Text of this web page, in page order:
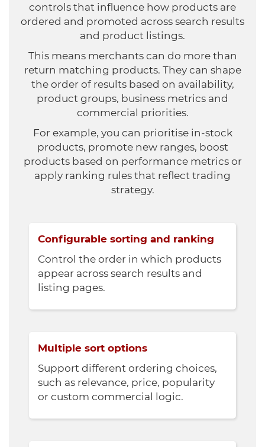
controls that influence how products are
ordered and promoted across search results
and product listings.
This means merchants can do more than
return matching products. They can shape
the order of results based on availability,
product groups, business metrics and
commercial priorities.
For example, you can prioritise in-stock
products, promote new ranges, boost
products based on performance metrics or
apply ranking rules that reflect trading
strategy.
Configurable sorting and ranking
Control the order in which products
appear across search results and
listing pages.
Multiple sort options
Support different ordering choices,
such as relevance, price, popularity
or custom commercial logic.